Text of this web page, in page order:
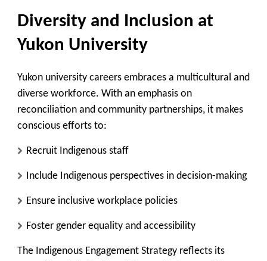
Diversity and Inclusion at
Yukon University
Yukon university careers embraces a multicultural and
diverse workforce. With an emphasis on
reconciliation and community partnerships, it makes
conscious efforts to:
Recruit Indigenous staff
Include Indigenous perspectives in decision-making
Ensure inclusive workplace policies
Foster gender equality and accessibility
The Indigenous Engagement Strategy reflects its